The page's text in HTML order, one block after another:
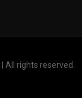
| All rights reserved.